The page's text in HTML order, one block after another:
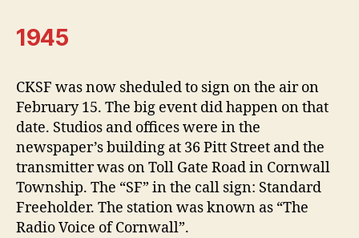
1945
CKSF was now sheduled to sign on the air on
February 15. The big event did happen on that
date. Studios and offices were in the
newspaper’s building at 36 Pitt Street and the
transmitter was on Toll Gate Road in Cornwall
Township. The “SF” in the call sign: Standard
Freeholder. The station was known as “The
Radio Voice of Cornwall”.